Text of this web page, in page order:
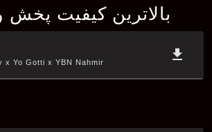
بالاترین کیفیت پخش
x Yo Gotti x YBN Nahmir file_download